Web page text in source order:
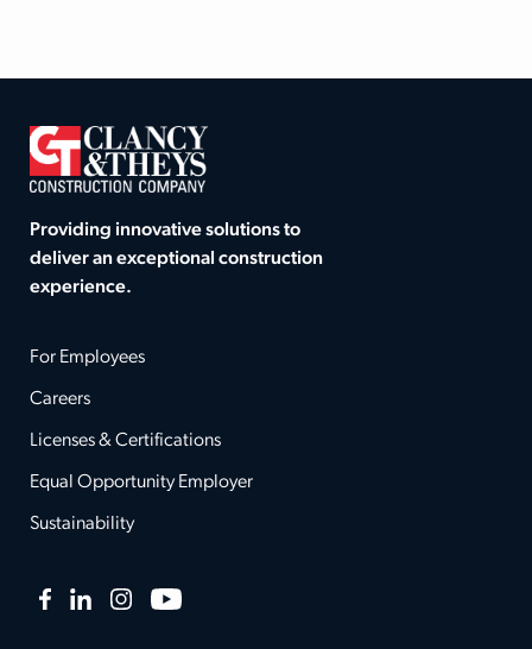
Providing innovative solutions to
deliver an exceptional construction
experience.
For Employees
Careers
Licenses & Certifications
Equal Opportunity Employer
Sustainability
Facebook
LinkedInInstagramYouTube